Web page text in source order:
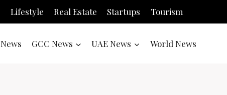
Lifestyle Real Estate Startups Tourism
News GCC News UAE News World News